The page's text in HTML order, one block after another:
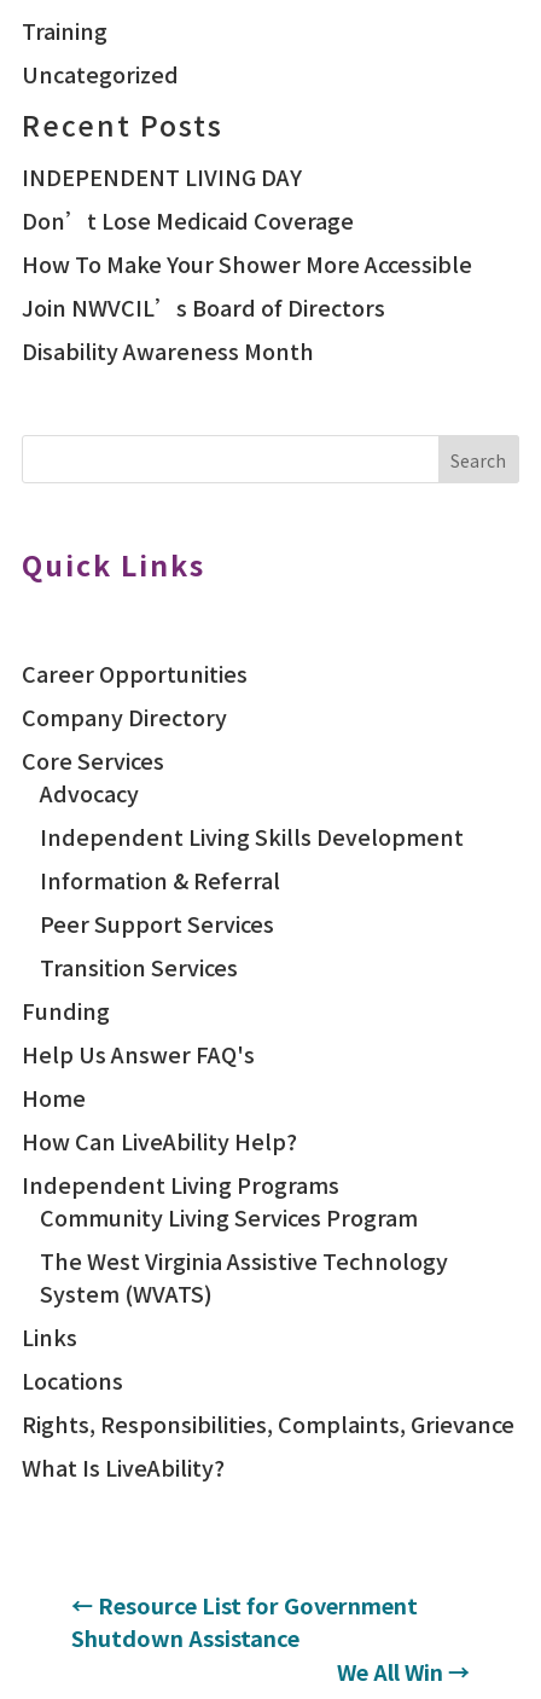
Training
Uncategorized
Recent Posts
INDEPENDENT LIVING DAY
Don’t Lose Medicaid Coverage
How To Make Your Shower More Accessible
Join NWVCIL’s Board of Directors
Disability Awareness Month
Search
Quick Links
Career Opportunities
Company Directory
Core Services
Advocacy
Independent Living Skills Development
Information & Referral
Peer Support Services
Transition Services
Funding
Help Us Answer FAQ's
Home
How Can LiveAbility Help?
Independent Living Programs
Community Living Services Program
The West Virginia Assistive Technology
System (WVATS)
Links
Locations
Rights, Responsibilities, Complaints, Grievance
What Is LiveAbility?
← Resource List for Government
Shutdown Assistance
We All Win→